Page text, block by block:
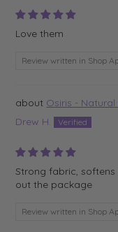
Love them
Review written in Shop
Osiris - Natural
Drew H.
Strong fabric,
out the package
Review written in Shop